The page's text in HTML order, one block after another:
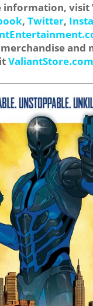
information, visit
, Twitter,
and
ValiantStore.com